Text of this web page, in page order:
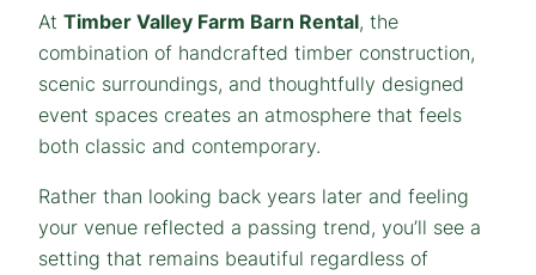
At Timber Valley Farm Barn Rental, the
combination of handcrafted timber construction,
scenic surroundings, and thoughtfully designed
event spaces creates an atmosphere that feels
both classic and contemporary.
Rather than looking back years later and feeling
your venue reflected a passing trend, you’ll see a
setting that remains beautiful regardless of